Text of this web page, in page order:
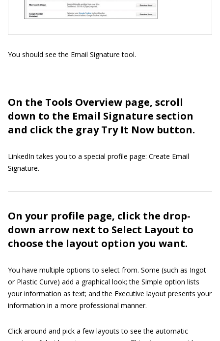
You should see the Email Signature tool.
On the Tools Overview page, scroll
down to the Email Signature section
and click the gray Try It Now button.
LinkedIn takes you to a special profile page: Create Email
Signature.
On your profile page, click the drop-
down arrow next to Select Layout to
choose the layout option you want.
You have multiple options to select from. Some (such as Ingot
or Plastic Curve) add a graphical look; the Simple option lists
your information as text; and the Executive layout presents your
information in a more professional manner.
Click around and pick a few layouts to see the automatic